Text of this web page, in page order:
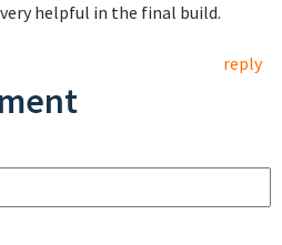
helpful in the final build.
reply